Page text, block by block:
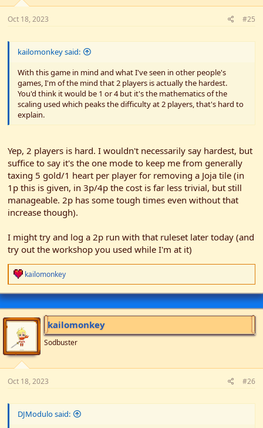
Oct 18, 2023 #25
kailomonkey said:
With this game in mind and what I've seen in other people's
games, I'm of the mind that 2 players is actually the hardest.
You'd think it would be 1 or 4 but it's the mathematics of the
scaling used which peaks the difficulty at 2 players, that's hard to
explain.
Yep, 2 players is hard. I wouldn't necessarily say hardest, but
suffice to say it's the one mode to keep me from generally
taxing 5 gold/1 heart per player for removing a Joja tile (in
1p this is given, in 3p/4p the cost is far less trivial, but still
manageable. 2p has some tough times even without that
increase though).
I might try and log a 2p run with that ruleset later today (and
try out the workshop you used while I'm at it)
R
e
a
c
t
i
o
n
s
:
kailomonkey
kailomonkey
Sodbuster
Oct 18, 2023 #26
DJModulo said: